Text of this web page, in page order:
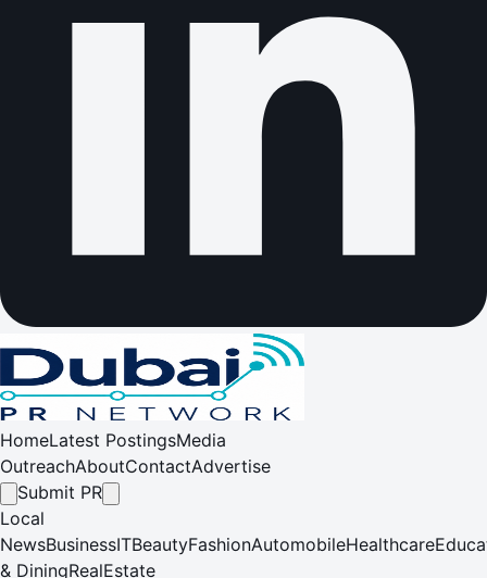
HomeLatest PostingsMedia
OutreachAboutContactAdvertise
Submit PR
Local
NewsBusinessITBeautyFashionAutomobileHealthcare
& DiningRealEstate